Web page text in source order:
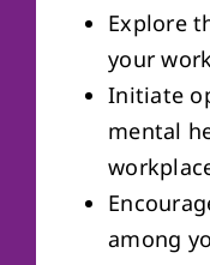
Explore
your
Initiate
mental
among